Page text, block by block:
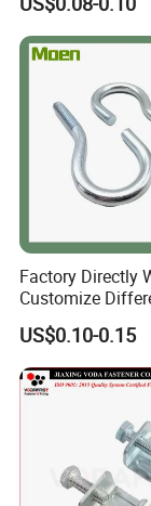
smic Sway
Factory Directly
Customize
Metal Question
Shaped Hooks
US$0.10-0.15